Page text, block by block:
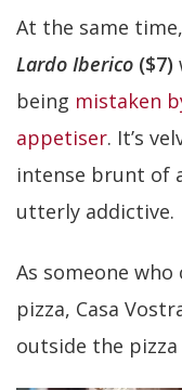
At the same
Lardo Iberico ($7)
being mistaken
appetiser. It’s
intense brunt
utterly addictive.
As someone
pizza, Casa
outside the